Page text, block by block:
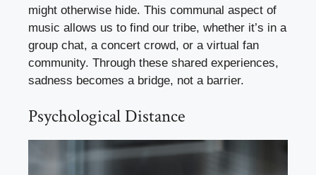
might otherwise hide. This communal aspect of
music allows us to find our tribe, whether it’s in a
group chat, a concert crowd, or a virtual fan
community. Through these shared experiences,
sadness becomes a bridge, not a barrier.
Psychological Distance